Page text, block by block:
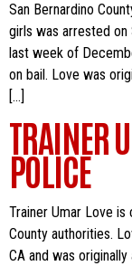
San Bernardino
girls was arrested on
last week of
on bail. Love was
[…]
TRAINER
POLICE
Trainer Umar Love
County authorities.
CA and was